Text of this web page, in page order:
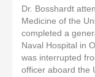
Dr. Bosshardt
Medicine of the
completed a
Naval Hospital in
was interrupted
officer aboard the